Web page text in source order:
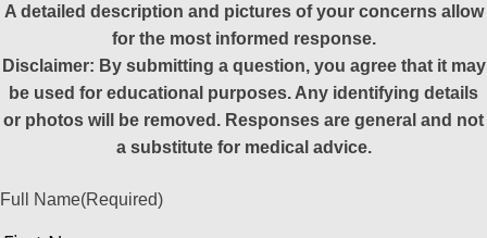
A detailed description and pictures of your concerns allow
for the most informed response.
Disclaimer: By submitting a question, you agree that it may
be used for educational purposes. Any identifying details
or photos will be removed. Responses are general and not
a substitute for medical advice.
Full Name(Required)